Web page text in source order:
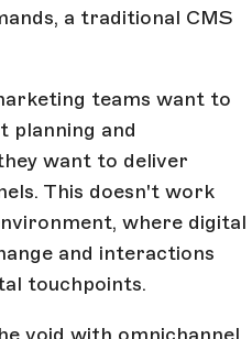
a traditional CMS
teams want to
planning and
want to deliver
This doesn't work
where digital
and interactions
touchpoints.